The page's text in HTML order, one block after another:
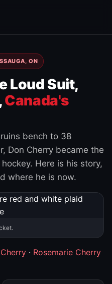
ON
Loud Suit,
Canada's
bench to 38
Don Cherry became the
Here is his story,
where he is now.
· Rosemarie Cherry